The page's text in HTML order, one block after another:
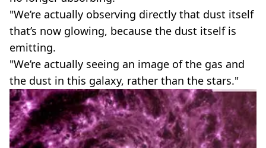
"We’re actually observing directly that dust itself
that’s now glowing, because the dust itself is
emitting.
"We’re actually seeing an image of the gas and
the dust in this galaxy, rather than the stars."